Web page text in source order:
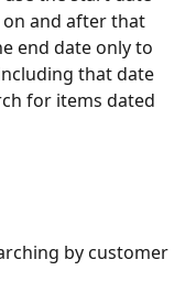
and after that
end date only to
that date
for items dated
by customer